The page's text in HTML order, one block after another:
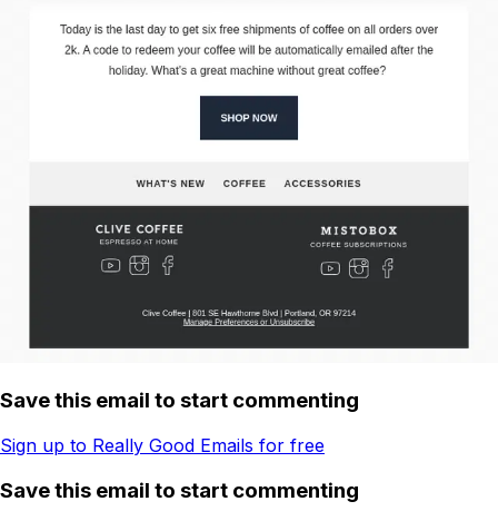
Save this email to start commenting
Sign up to Really Good Emails for free
Save this email to start commenting